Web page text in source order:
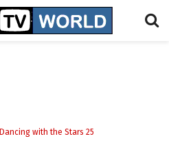
Dancing with the Stars 25